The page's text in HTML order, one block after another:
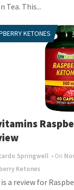
Tea. This...
KETONES
Springwell • On
Ketones
a review for